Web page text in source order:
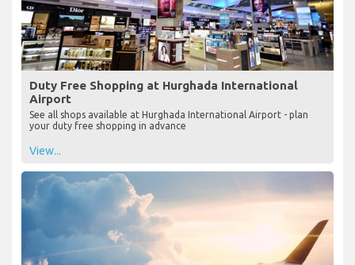
Duty Free Shopping at Hurghada International
Airport
See all shops available at Hurghada International Airport - plan
your duty free shopping in advance
View...